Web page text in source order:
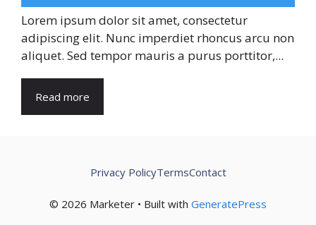
Lorem ipsum dolor sit amet, consectetur
adipiscing elit. Nunc imperdiet rhoncus arcu non
aliquet. Sed tempor mauris a purus porttitor,...
Read more
© 2026 Marketer • Built with GeneratePress
Privacy PolicyTermsContact